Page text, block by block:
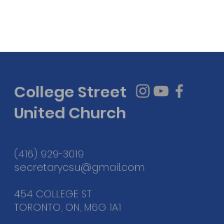
College Street
United Church
(416) 929-3019
secretarycsu@gmail.com
454 COLLEGE ST
TORONTO, ON, M6G 1A1